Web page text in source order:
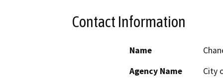
Contact Information
Name
Agency Name
City